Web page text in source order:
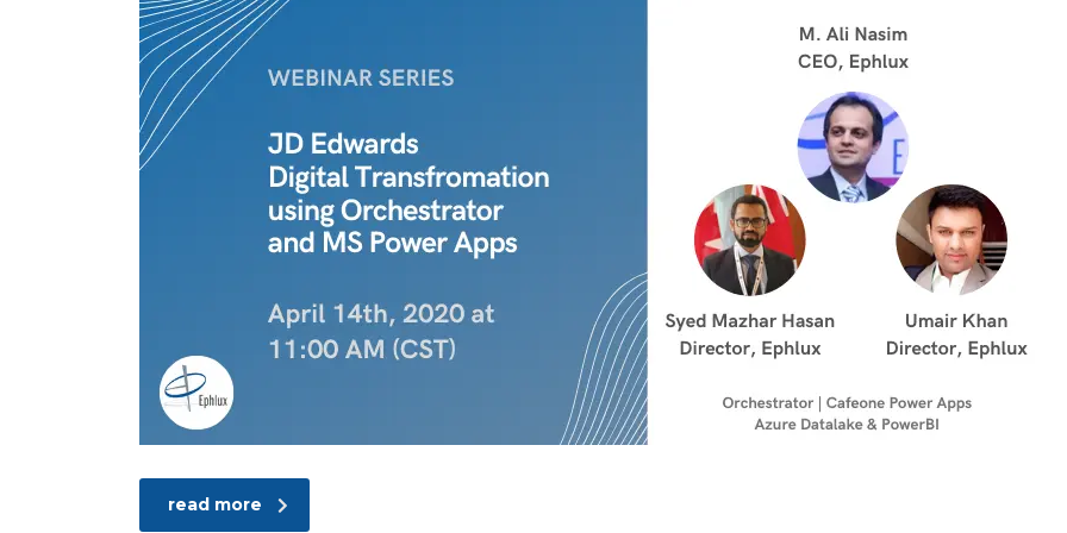
read more